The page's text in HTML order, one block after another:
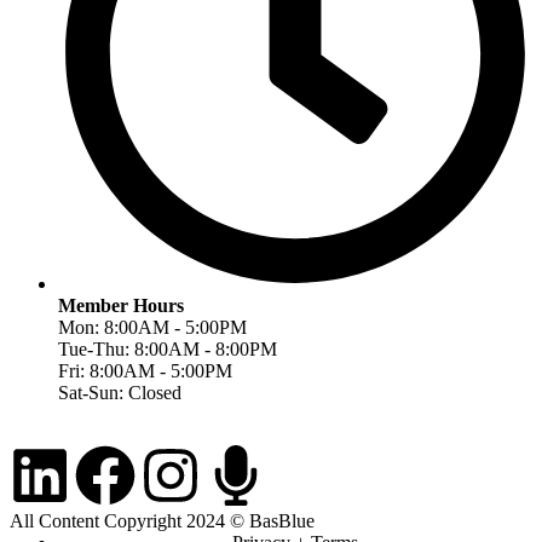
Member Hours
Mon: 8:00AM - 5:00PM
Tue-Thu: 8:00AM - 8:00PM
Fri: 8:00AM - 5:00PM
Sat-Sun: Closed
All Content Copyright 2024 © BasBlue